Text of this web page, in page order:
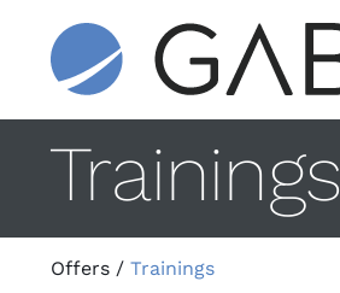
Trainings
Offers / Trainings